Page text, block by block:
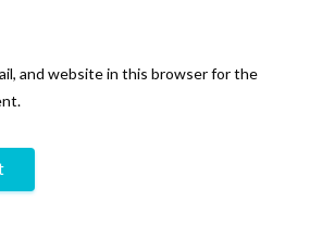
and website in this browser for the